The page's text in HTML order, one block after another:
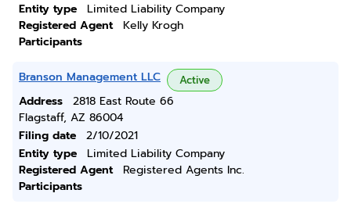
Entity type
Limited Liability Company
Registered Agent
Kelly Krogh
Participants
Branson Management LLC Active
Address
2818 East Route 66
Flagstaff, AZ 86004
Filing date
2/10/2021
Entity type
Limited Liability Company
Registered Agent
Registered Agents Inc.
Participants